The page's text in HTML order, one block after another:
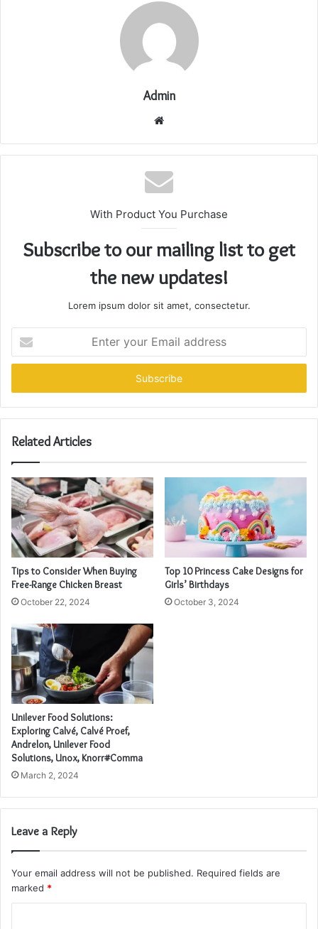
Admin
Website
With Product You Purchase
Subscribe to our mailing list to get
the new updates!
Lorem ipsum dolor sit amet, consectetur.
your
Email
Related Articles
Tips to Consider When Buying
Free-Range Chicken Breast
October 22, 2024
Top 10 Princess Cake Designs for
Girls’ Birthdays
October 3, 2024
Unilever Food Solutions:
Exploring Calvé, Calvé Proef,
Andrelon, Unilever Food
Solutions, Unox, Knorr#Comma
March 2, 2024
Leave a Reply
Your email address will not be published. Required fields are
marked *